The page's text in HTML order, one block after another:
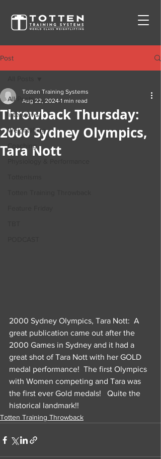
Post
All Posts
Interviews
Weightlifting
Coaching
Throwback Thursday:
2000 Sydney Olympics,
Tara Nott
Totten Training Systems
Aug 22, 2024 1 min read
2000 Sydney Olympics, Tara Nott:  A
great publication came out after the
2000 Games in Sydney and it had a
great shot of Tara Nott with her GOLD
medal performance!  The first Olympics
with Women competing and Tara was
the first ever Gold medals!   Quite the
historical landmark!!
Totten Training Throwback